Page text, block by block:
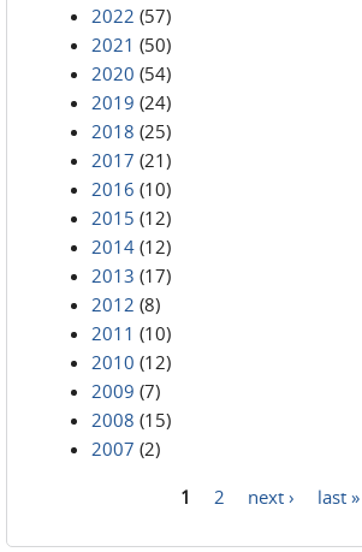
2022 (57)
2021 (50)
2020 (54)
2019 (24)
2018 (25)
2017 (21)
2016 (10)
2015 (12)
2014 (12)
2013 (17)
2012 (8)
2011 (10)
2010 (12)
2009 (7)
2008 (15)
2007 (2)
1 2 next › last »